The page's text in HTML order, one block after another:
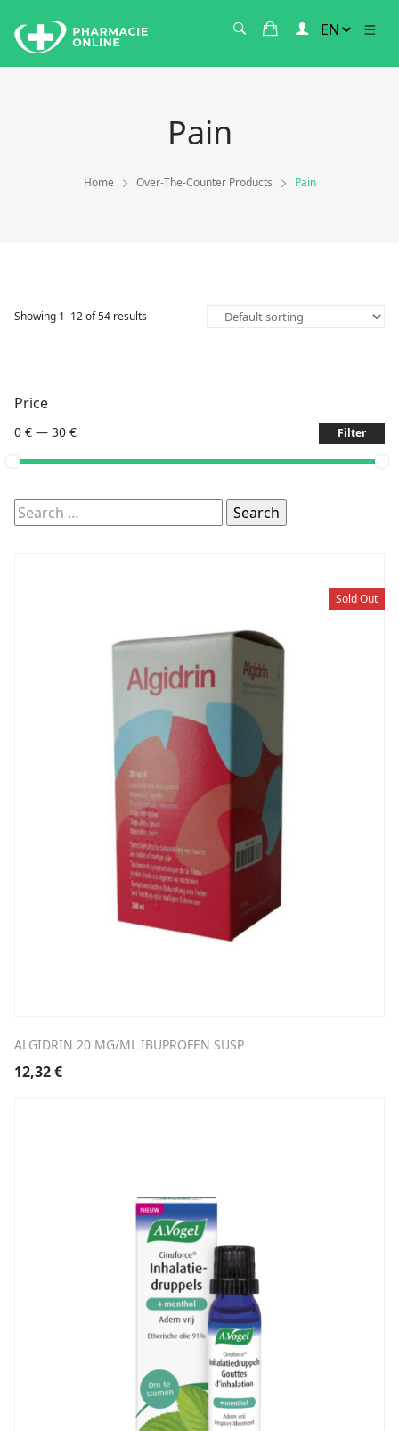
Pain
Home Over-The-Counter Products Pain
Showing 1–12 of 54 results
Price
0 € — 30 € Filter
Search
for:
Sold Out
ALGIDRIN 20 MG/ML IBUPROFEN SUSP
12,32€